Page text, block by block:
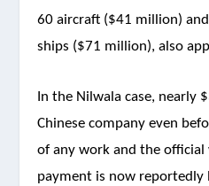
60 aircraft ($41 million)
ships ($71 million), also
In the Nilwala case, nearly
Chinese company even
of any work and the
payment is now reportedly